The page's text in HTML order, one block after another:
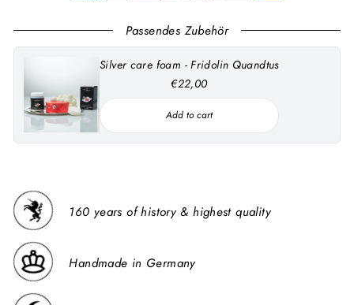
Passendes Zubehör
Silver care foam - Fridolin Quandtus
€22,00
Add to cart
160 years of history & highest quality
Handmade in Germany